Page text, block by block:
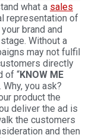
what a sales
representation of
brand and
Without a
may not fulfil
directly
of “KNOW ME
Why, you ask?
product the
deliver the ad is
the customers
and then